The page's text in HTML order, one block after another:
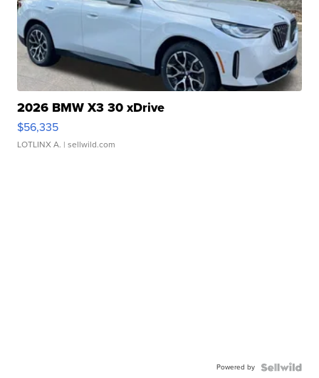
2026 BMW X3 30 xDrive
$56,335
LOTLINX A. | sellwild.com
Powered by